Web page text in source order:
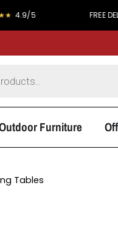
FREE
Furniture
Tables